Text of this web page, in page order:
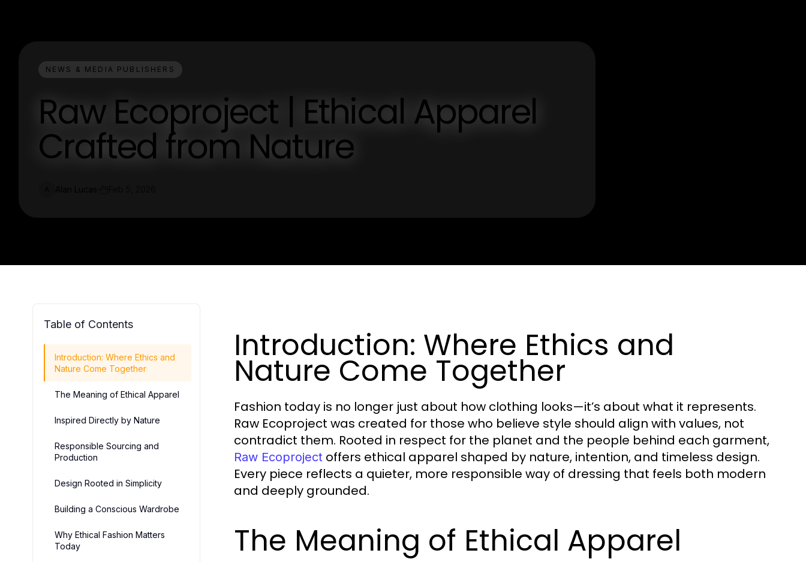
NEWS & MEDIA PUBLISHERS
Raw Ecoproject | Ethical Apparel
Crafted from Nature
Table of Contents
Introduction: Where Ethics and
Nature Come Together
The Meaning of Ethical Apparel
Inspired Directly by Nature
Responsible Sourcing and
Production
Design Rooted in Simplicity
Building a Conscious Wardrobe
Why Ethical Fashion Matters
Today
Introduction: Where Ethics and
Nature Come Together
Fashion today is no longer just about how clothing looks—it’s about what it represents.
Raw Ecoproject was created for those who believe style should align with values, not
contradict them. Rooted in respect for the planet and the people behind each garment,
Raw Ecoproject offers ethical apparel shaped by nature, intention, and timeless design.
Every piece reflects a quieter, more responsible way of dressing that feels both modern
and deeply grounded.
The Meaning of Ethical Apparel